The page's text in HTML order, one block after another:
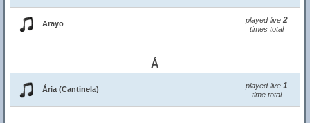
Arayo played live 2
times total
Á
Ária (Cantinela) played live 1
time total